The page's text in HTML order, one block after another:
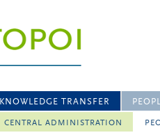
KNOWLEDGE TRANSFER
CENTRAL ADMINISTRATION